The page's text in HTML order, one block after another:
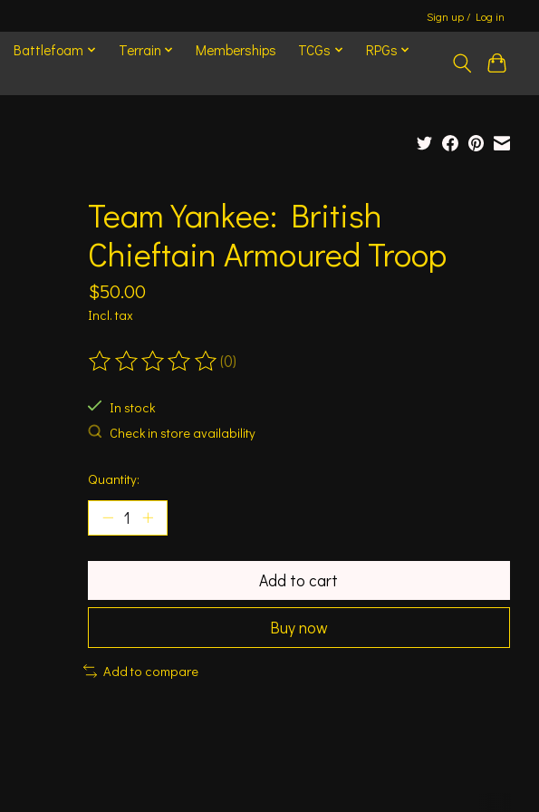
Sign up / Log in
Battlefoam Terrain Memberships TCGs
RPGs
Team Yankee: British
Chieftain Armoured Troop
$50.00
Incl. tax
The rating of this product is
(0)
In stock
Check in store availability
Quantity:
Add to cart
Buy now
Add to compare